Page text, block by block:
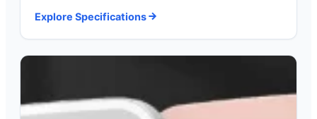
Explore Specifications